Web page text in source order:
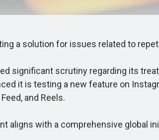
a solution for issues related to
significant scrutiny regarding its
it is testing a new feature on
and Reels.
with a comprehensive global